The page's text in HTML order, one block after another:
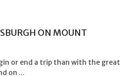
ON MOUNT
or end a trip than with the great
on ...